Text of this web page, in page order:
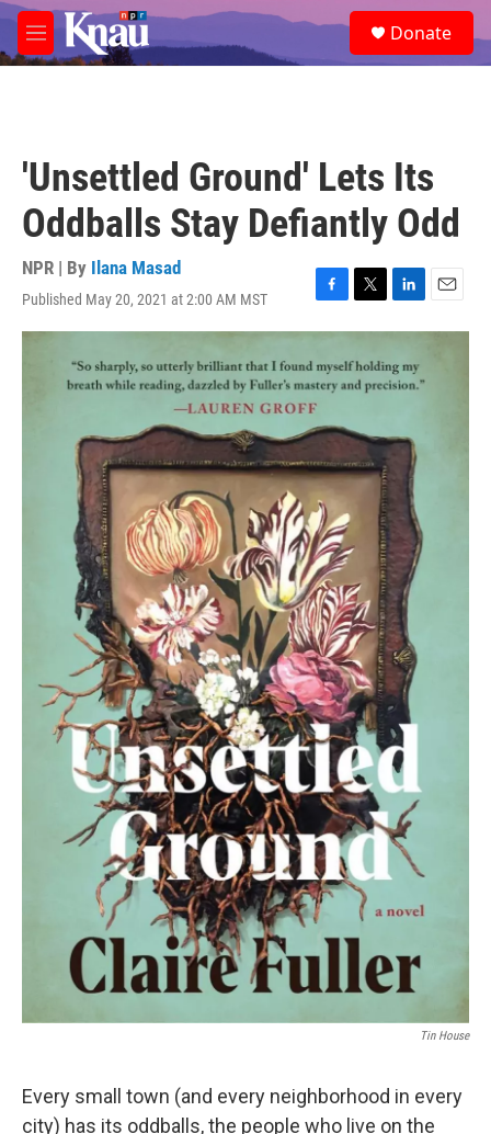
Skip to main content
M
e
e
a
Donate
'Unsettled Ground' Lets Its
Oddballs Stay Defiantly Odd
NPR | By Ilana Masad
Published May 20, 2021 at 2:00 AM MST
F
a
e
b
o
o
T
w
t
t
r
L
i
k
e
n
E
m
Tin House
Every small town (and every neighborhood in every
city) has its oddballs, the people who live on the